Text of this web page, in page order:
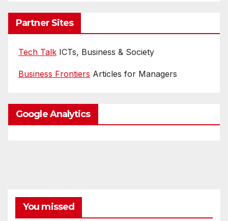
Partner Sites
Tech Talk ICTs, Business & Society
Business Frontiers Articles for Managers
Google Analytics
You missed